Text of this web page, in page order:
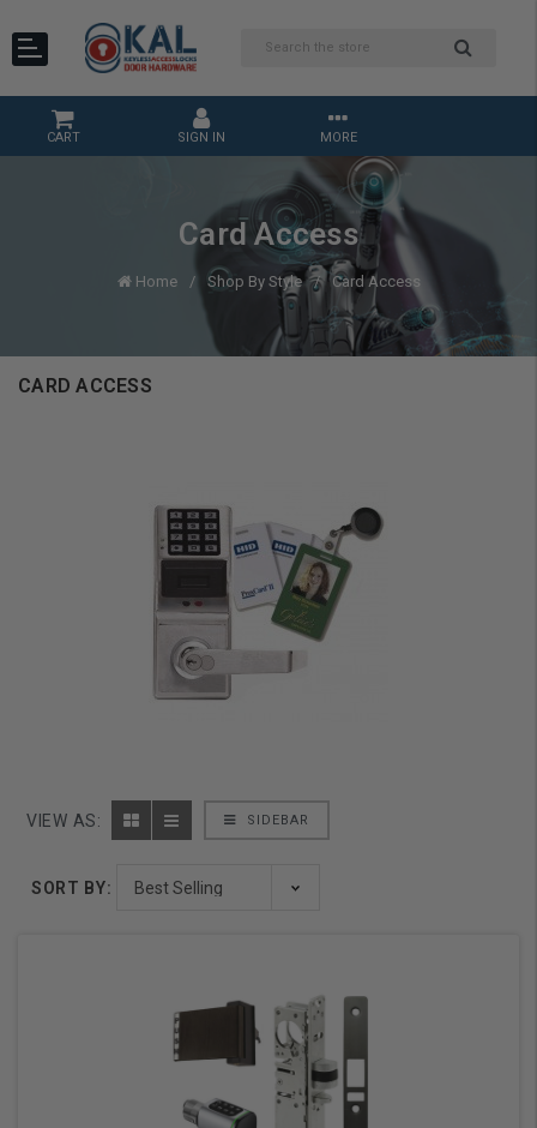
CART SIGN IN MORE
Card Access
Home Shop By Style Card Access
CARD ACCESS
SIDEBAR
VIEW AS:
SORT BY: